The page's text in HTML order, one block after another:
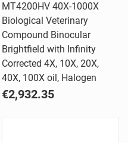
MT4200HV 40X-1000X
Biological Veterinary
Compound Binocular
Brightfield with Infinity
Corrected 4X, 10X, 20X,
40X, 100X oil, Halogen
€2,932.35